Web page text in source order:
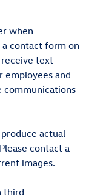
when
contact form on
text
employees and
communications
actual
contact a
images.
third